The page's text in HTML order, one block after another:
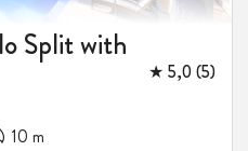
Split with
★ 5,0 (5)
10 m